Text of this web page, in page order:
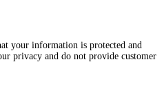
your information is protected and
privacy and do not provide customer